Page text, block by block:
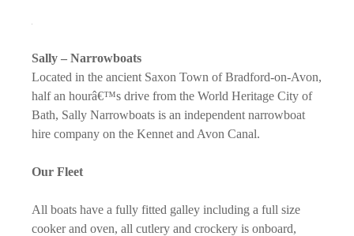
Sally – Narrowboats
Located in the ancient Saxon Town of Bradford-on-Avon,
half an hourâ€™s drive from the World Heritage City of
Bath, Sally Narrowboats is an independent narrowboat
hire company on the Kennet and Avon Canal.
Our Fleet
All boats have a fully fitted galley including a full size
cooker and oven, all cutlery and crockery is onboard,